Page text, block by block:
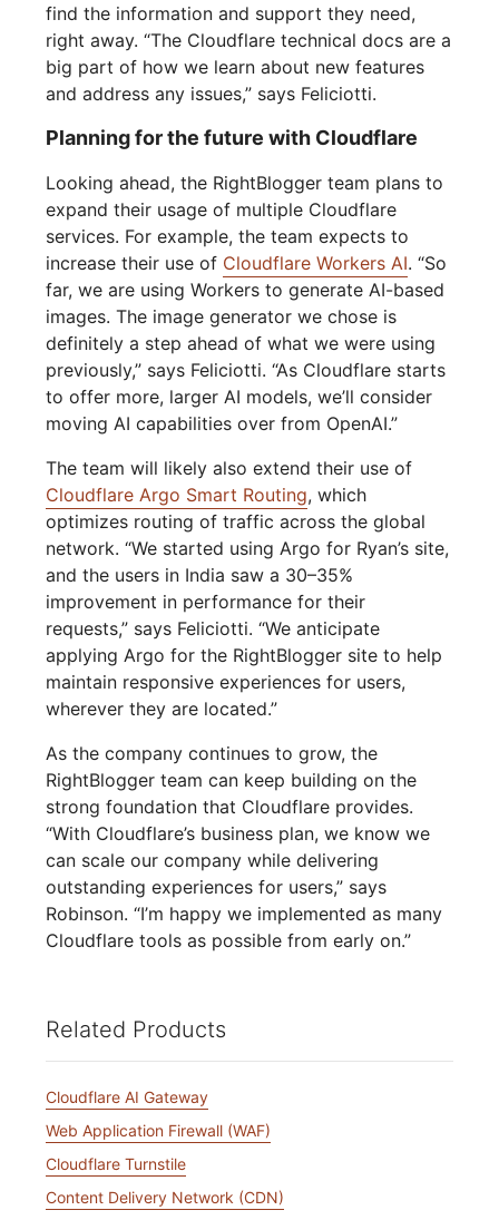
find the information and support they need,
right away. “The Cloudflare technical docs are a
big part of how we learn about new features
and address any issues,” says Feliciotti.
Planning for the future with Cloudflare
Looking ahead, the RightBlogger team plans to
expand their usage of multiple Cloudflare
services. For example, the team expects to
increase their use of Cloudflare Workers AI. “So
far, we are using Workers to generate AI-based
images. The image generator we chose is
definitely a step ahead of what we were using
previously,” says Feliciotti. “As Cloudflare starts
to offer more, larger AI models, we’ll consider
moving AI capabilities over from OpenAI.”
The team will likely also extend their use of
Cloudflare Argo Smart Routing, which
optimizes routing of traffic across the global
network. “We started using Argo for Ryan’s site,
and the users in India saw a 30–35%
improvement in performance for their
requests,” says Feliciotti. “We anticipate
applying Argo for the RightBlogger site to help
maintain responsive experiences for users,
wherever they are located.”
As the company continues to grow, the
RightBlogger team can keep building on the
strong foundation that Cloudflare provides.
“With Cloudflare’s business plan, we know we
can scale our company while delivering
outstanding experiences for users,” says
Robinson. “I’m happy we implemented as many
Cloudflare tools as possible from early on.”
Related Products
Cloudflare AI Gateway
Web Application Firewall (WAF)
Cloudflare Turnstile
Content Delivery Network (CDN)